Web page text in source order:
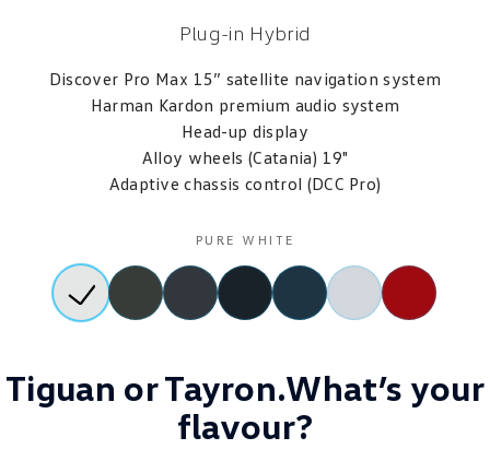
Plug-in Hybrid
Discover Pro Max 15” satellite navigation system
Harman Kardon premium audio system
Head-up display
Alloy wheels (Catania) 19"
Adaptive chassis control (DCC Pro)
PURE WHITE
Tiguan or Tayron.What’s your
flavour?